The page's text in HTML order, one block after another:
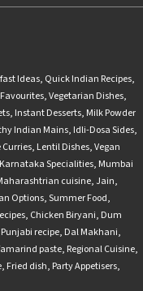
Ideas, Quick Indian Recipes,
Favourites,Vegetarian Dishes,
, Instant Desserts, Milk Powder
Indian Mains, Idli-Dosa Sides,
Curries, Lentil Dishes,Vegan
Karnataka Specialities, Mumbai
cuisine,Jain,
Options,Summer Food,
, Chicken Biryani, Dum
Punjabi recipe, Dal Makhani,
paste, Regional Cuisine,
, Fried dish, Party Appetisers,